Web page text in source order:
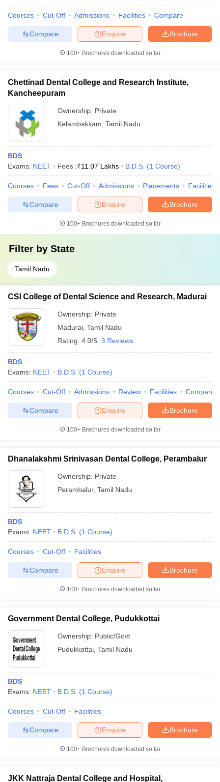
Courses Cut-Off Admissions Facilities Compare
Brochure
Enquire
Compare
100+ Brochures downloaded so far
Chettinad Dental College and Research Institute,
Kancheepuram
Ownership: Private
Kelambakkam Tamil Nadu
BDS
Exams: NEET Fees :₹11.07 Lakhs B.D.S. (1 Course)
Courses Fees Cut-Off Admissions Placements Facilities
Brochure
Enquire
Compare
100+ Brochures downloaded so far
Filter by State
Tamil Nadu
CSI College of Dental Science and Research, Madurai
Ownership: Private
Madurai Tamil Nadu
Rating: 4.0/5 3 Reviews
BDS
Exams: NEET B.D.S. (1 Course)
Courses Cut-Off Admissions Review Facilities Compare
Brochure
Enquire
Compare
100+ Brochures downloaded so far
Dhanalakshmi Srinivasan Dental College, Perambalur
Ownership: Private
Perambalur, Tamil Nadu
BDS
Exams: NEET B.D.S. (1 Course)
Courses Cut-Off Facilities
Brochure
Enquire
Compare
100+ Brochures downloaded so far
Government Dental College, Pudukkottai
Ownership: Public/Govt
Pudukkottai Tamil Nadu
BDS
Exams: NEET B.D.S. (1 Course)
Courses Cut-Off Facilities
Brochure
Enquire
Compare
100+ Brochures downloaded so far
JKK Nattraja Dental College and Hospital,